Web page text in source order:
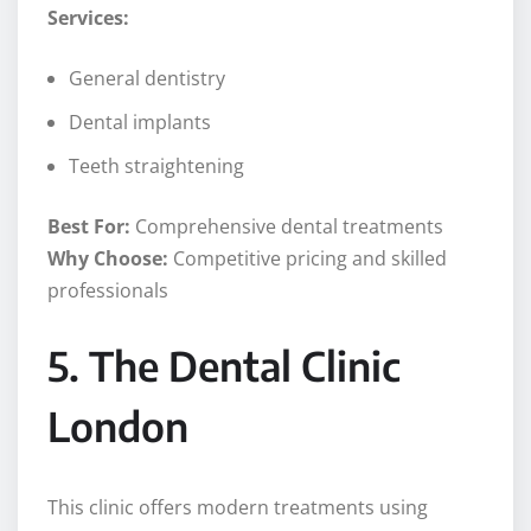
Services:
General dentistry
Dental implants
Teeth straightening
Best For: Comprehensive dental treatments
Why Choose: Competitive pricing and skilled
professionals
5. The Dental Clinic
London
This clinic offers modern treatments using